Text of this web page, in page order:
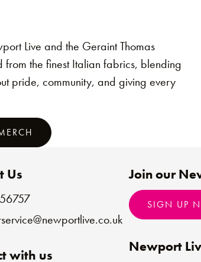
Live and the Geraint Thomas
the finest Italian fabrics, blending
pride, community, and giving every
Us
with us
Join our
SIGN UP
Newport